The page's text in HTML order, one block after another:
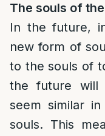
The souls of
In the future,
new form of
to the souls of
the future will
seem similar
souls. This